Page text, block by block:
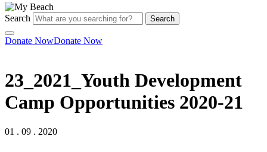
Search Search
Donate NowDonate Now
23_2021_Youth Development
Camp Opportunities 2020-21
01 . 09 . 2020